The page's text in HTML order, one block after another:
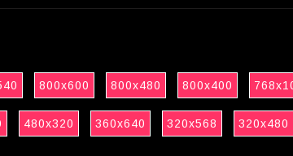
800x600 800x480 800x400
480x320 360x640 320x568 320x480